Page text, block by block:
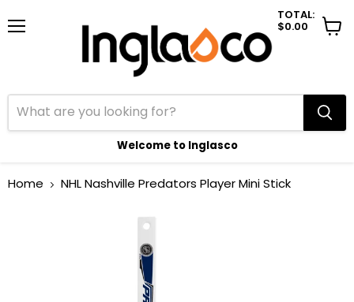
Welcome to Inglasco
TOTAL:
$0.00
View
Home NHL Nashville Predators Player Mini Stick